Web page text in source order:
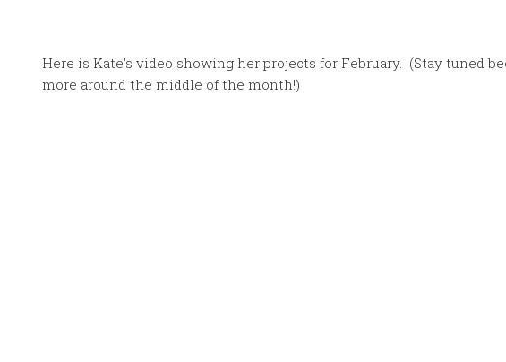
Here is Kate’s video showing her projects for February. (Stay tuned
more around the middle of the month!)